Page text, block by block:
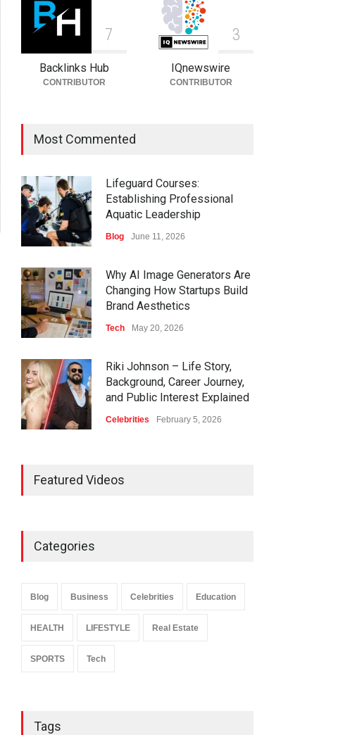
7
Backlinks Hub
CONTRIBUTOR
3
IQnewswire
CONTRIBUTOR
Most Commented
Lifeguard Courses:
Establishing Professional
Aquatic Leadership
Blog June 11, 2026
Why AI Image Generators Are
Changing How Startups Build
Brand Aesthetics
Tech May 20, 2026
Riki Johnson – Life Story,
Background, Career Journey,
and Public Interest Explained
Celebrities February 5, 2026
Celebrities January 24, 2026
Featured Videos
Categories
Blog Business Celebrities Education
HEALTH LIFESTYLE Real Estate
SPORTS Tech
Tags